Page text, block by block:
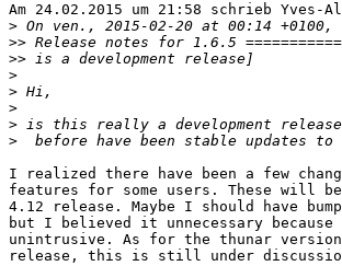
Am 24.02.2015 um 21:58 schrieb Yves-
>
>>
>>
>
>
>
>
>
I realized there have been a few
features for some users. These will
4.12 release. Maybe I should have
but I believed it unnecessary
unintrusive. As for the thunar
release, this is still under